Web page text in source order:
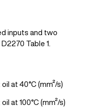
inputs and two
Table 1.
at 40°C (mm²/s)
at 100°C (mm²/s)